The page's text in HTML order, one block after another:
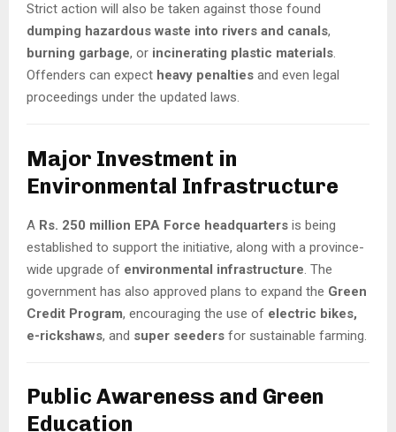
Strict action will also be taken against those found
dumping hazardous waste into rivers and canals,
burning garbage, or incinerating plastic materials.
Offenders can expect heavy penalties and even legal
proceedings under the updated laws.
Major Investment in
Environmental Infrastructure
A Rs. 250 million EPA Force headquarters is being
established to support the initiative, along with a province-
wide upgrade of environmental infrastructure . The
government has also approved plans to expand the Green
Credit Program, encouraging the use of electric bikes,
e-rickshaws, and super seeders for sustainable farming.
Public Awareness and Green
Education